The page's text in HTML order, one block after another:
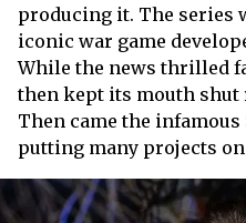
producing it. The series
iconic war game
While the news thrilled
then kept its mouth
Then came the infamous
putting many projects